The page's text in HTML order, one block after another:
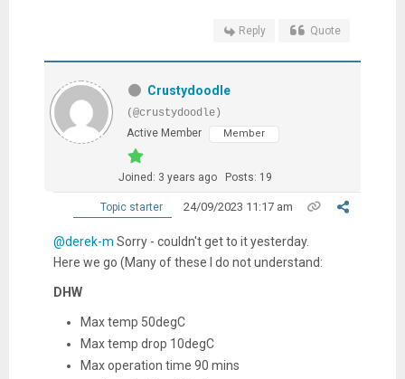
Reply Quote
Crustydoodle
(@crustydoodle)
Active Member
Member
Joined: 3 years ago Posts: 19
Topic starter 24/09/2023 11:17 am
@derek-m Sorry - couldn't get to it yesterday.
Here we go (Many of these I do not understand:
DHW
Max temp 50degC
Max temp drop 10degC
Max operation time 90 mins